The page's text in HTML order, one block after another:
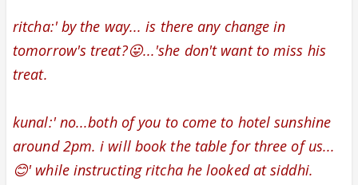
ritcha:' by the way... is there any change in
tomorrow's treat?😛...'she don't want to miss his
treat.
kunal:' no...both of you to come to hotel sunshine
around 2pm. i will book the table for three of us...
😊' while instructing ritcha he looked at siddhi.